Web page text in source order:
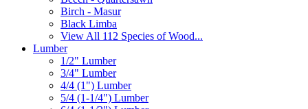
Birch - Masur
Black Limba
View All 112 Species of Wood...
Lumber
1/2" Lumber
3/4" Lumber
4/4 (1") Lumber
5/4 (1-1/4") Lumber